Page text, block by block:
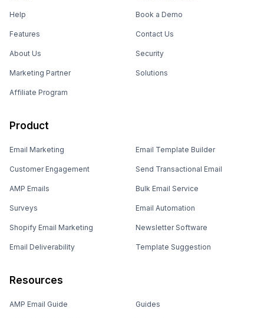
Help
Features
About Us
Marketing Partner
Affiliate Program
Book a Demo
Contact Us
Security
Solutions
Product
Email Marketing
Customer Engagement
AMP Emails
Surveys
Shopify Email Marketing
Email Deliverability
Email Template Builder
Send Transactional Email
Bulk Email Service
Email Automation
Newsletter Software
Template Suggestion
Resources
AMP Email Guide Guides